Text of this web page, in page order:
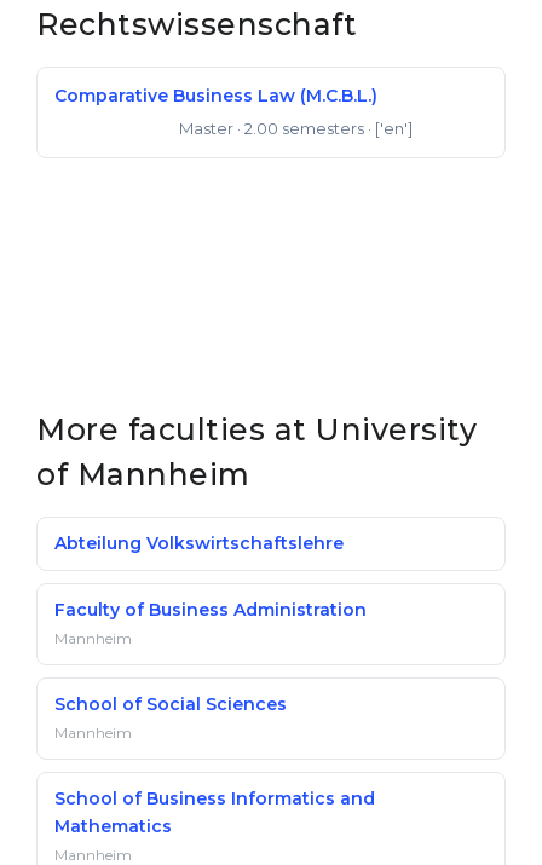
Rechts­wissenschaft
Comparative Business Law (M.C.B.L.)
Master · 2.00 semesters · ['en']
More faculties at University
of Mannheim
Abteilung Volkswirtschafts­lehre
Faculty of Business Administration
Mannheim
School of Social Sciences
Mannheim
School of Business Informatics and
Mathematics
Mannheim